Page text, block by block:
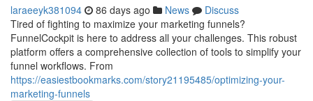
laraeeyk381094 86 days ago News
Discuss
Tired of fighting to maximize your marketing funnels?
FunnelCockpit is here to address all your challenges. This robust
platform offers a comprehensive collection of tools to simplify your
funnel workflows. From
https://easiestbookmarks.com/story21195485/optimizing-your-
marketing-funnels